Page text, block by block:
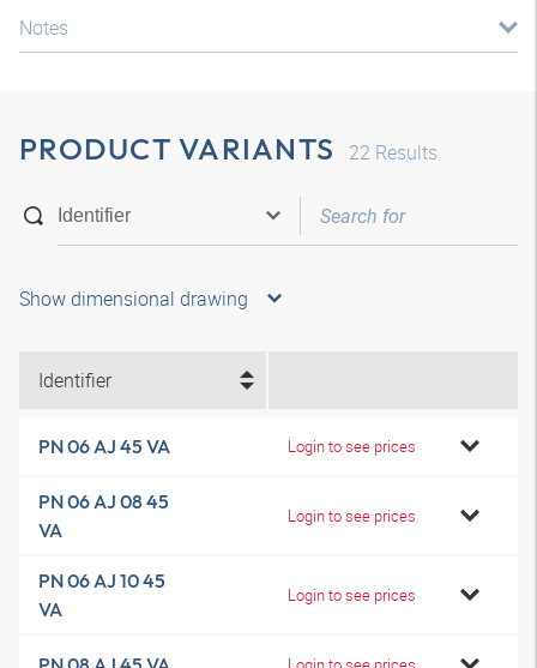
Notes
PRODUCT VARIANTS 22 Results
Show dimensional drawing
Identifier
PN 06 AJ 45 VA Login to see prices
PN 06 AJ 08 45
VA
Login to see prices
PN 06 AJ 10 45
VA
Login to see prices